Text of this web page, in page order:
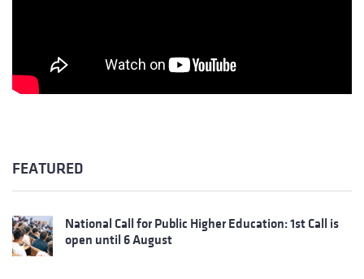
FEATURED
National Call for Public Higher Education: 1st Call is
open until 6 August